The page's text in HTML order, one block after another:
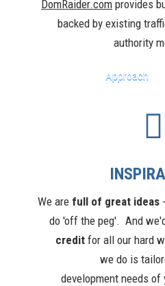
DomRaider.com provides
backed by existing
authority
Approach
We are full of great ideas -
do 'off the peg'. And
creditfor all our hard
we do is
development needs of